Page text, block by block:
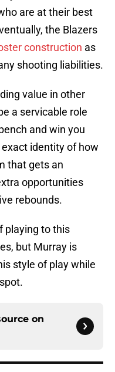
are at their best
the Blazers
construction as
shooting liabilities.
value in other
a servicable role
and win you
identity of how
that gets an
opportunities
rebounds.
playing to this
but Murray is
style of play while
on